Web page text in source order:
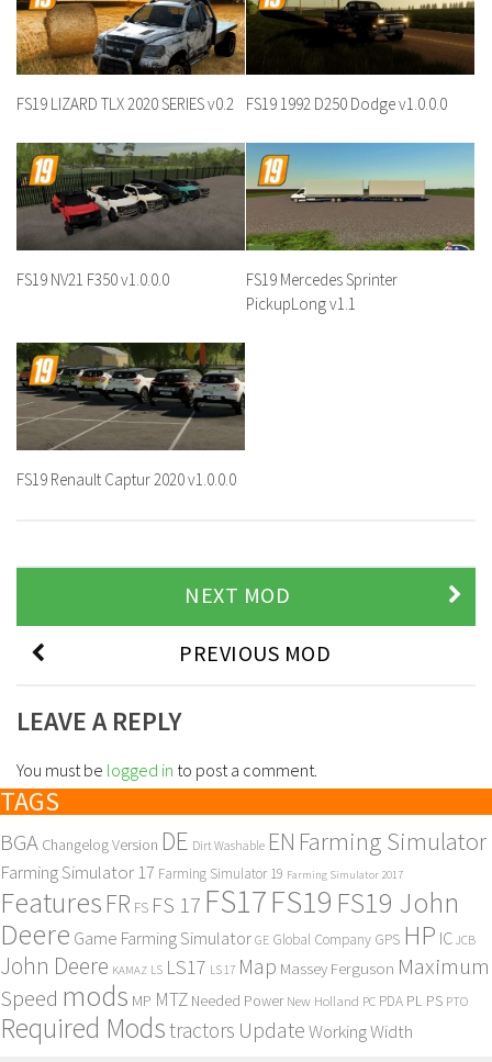
FS19 LIZARD TLX 2020 SERIES v0.2 FS19 1992 D250 Dodge v1.0.0.0
FS19 NV21 F350 v1.0.0.0
FS19 Mercedes Sprinter
PickupLong v1.1
FS19 Renault Captur 2020 v1.0.0.0
NEXT MOD
PREVIOUS MOD
LEAVE A REPLY
You must be logged in to post a comment.
TAGS
BGA Changelog Version DE Dirt Washable EN Farming Simulator
Farming Simulator 17 Farming Simulator 19 Farming Simulator 2017
Features FR FS FS 17 FS17FS19 FS19 John
Deere Game Farming Simulator GE Global Company GPS HP IC JCB
John Deere KAMAZ LS LS17 LS 17 Map Massey Ferguson Maximum
Speed mods MP MTZ Needed Power New Holland PC PDA PL PS PTO
Required Modstractors UpdateWorking Width